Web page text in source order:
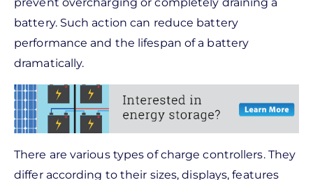
battery. Such action can reduce battery
performance and the lifespan of a battery
dramatically.
There are various types of charge controllers. They
differ according to their sizes, displays, features